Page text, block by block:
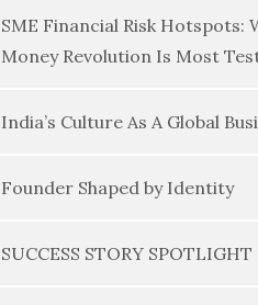
SME Financial Risk Hotspots:
Money Revolution Is Most
India’s Culture As A Global
Founder Shaped by Identity
SUCCESS STORY SPOTLIGHT